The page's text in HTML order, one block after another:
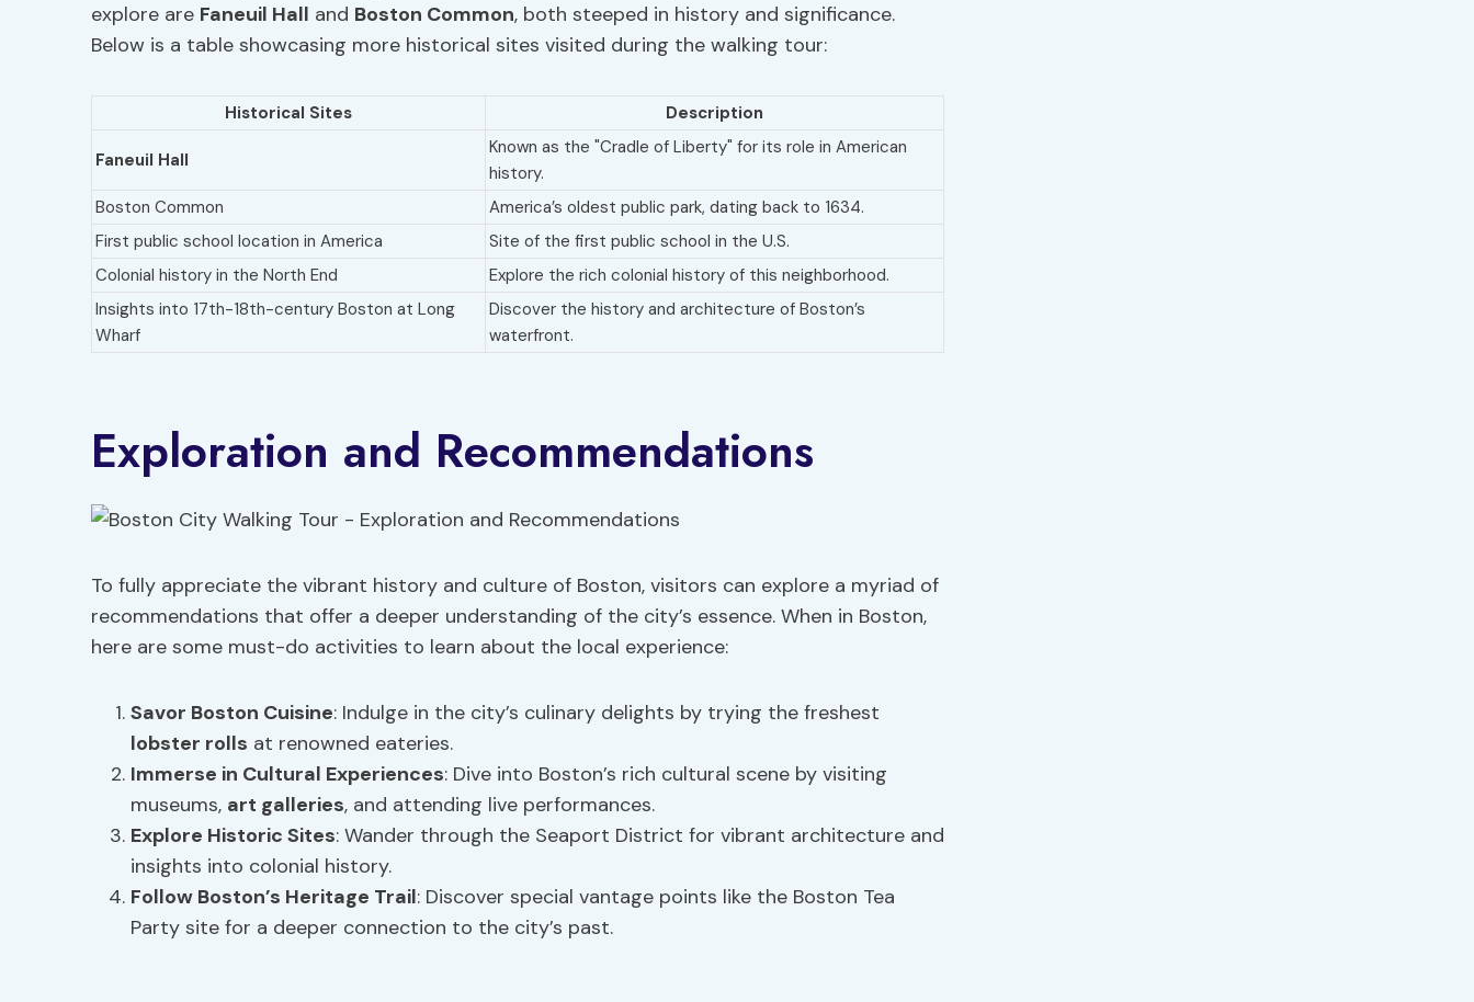
explore are Faneuil Hall and Boston Common, both steeped in history and significance.
Below is a table showcasing more historical sites visited during the walking tour:
Historical Sites Description
Faneuil Hall
Known as the "Cradle of Liberty" for its role in American
history.
Boston Common
America’s oldest public park, dating back to 1634.
First public school location in America
Site of the first public school in the U.S.
Colonial history in the North End
Explore the rich colonial history of this neighborhood.
Insights into 17th-18th-century Boston at Long
Wharf
Discover the history and architecture of Boston’s
waterfront.
Exploration and Recommendations
To fully appreciate the vibrant history and culture of Boston, visitors can explore a myriad of
recommendations that offer a deeper understanding of the city’s essence. When in Boston,
here are some must-do activities to learn about the local experience:
Savor Boston Cuisine: Indulge in the city’s culinary delights by trying the freshest
lobster rolls at renowned eateries.
Immerse in Cultural Experiences: Dive into Boston’s rich cultural scene by visiting
museums, art galleries, and attending live performances.
Explore Historic Sites: Wander through the Seaport District for vibrant architecture and
insights into colonial history.
Follow Boston’s Heritage Trail: Discover special vantage points like the Boston Tea
Party site for a deeper connection to the city’s past.